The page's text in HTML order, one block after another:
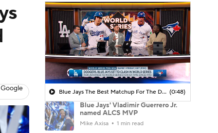
Blue Jays The Best Matchup For The Dodgers? (0:48)
Blue Jays' Vladimir Guerrero Jr.
named ALCS MVP
Mike Axisa 1 min read